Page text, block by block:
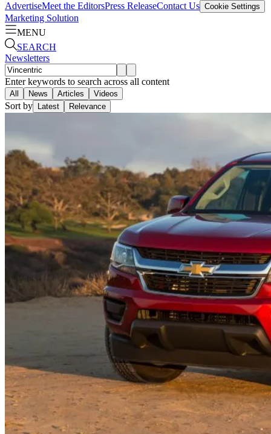
AdvertiseMeet the EditorsPress ReleaseContact Us Cookie Settings
Marketing Solution
MENU
SEARCH
Newsletters
Enter keywords to search across all content
All News Articles Videos
Sort by Latest Relevance